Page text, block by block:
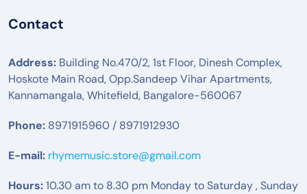
Contact
Address: Building No.470/2, 1st Floor, Dinesh Complex,
Hoskote Main Road, Opp.Sandeep Vihar Apartments,
Kannamangala, Whitefield, Bangalore-560067
Phone: 8971915960 / 8971912930
E-mail: rhymemusic.store@gmail.com
Hours:10.30 am to 8.30 pm Monday to Saturday , Sunday